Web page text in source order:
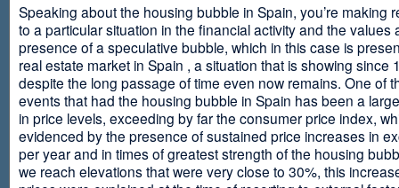
Speaking about the housing bubble in Spain, you’re making
to a particular situation in the financial activity and the values
presence of a speculative bubble, which in this case is
real estate market in Spain , a situation that is showing since
despite the long passage of time even now remains. One of
events that had the housing bubble in Spain has been a
in price levels, exceeding by far the consumer price index,
evidenced by the presence of sustained price increases in
per year and in times of greatest strength of the housing
we reach elevations that were very close to 30%, this